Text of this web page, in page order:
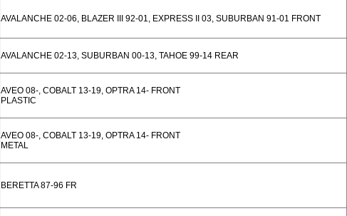
AVALANCHE 02-06, BLAZER III 92-01, EXPRESS II 03, SUBURBAN 91-01 FRONT
AVALANCHE 02-13, SUBURBAN 00-13, TAHOE 99-14 REAR
AVEO 08-, COBALT 13-19, OPTRA 14- FRONT
PLASTIC
AVEO 08-, COBALT 13-19, OPTRA 14- FRONT
METAL
BERETTA 87-96 FR